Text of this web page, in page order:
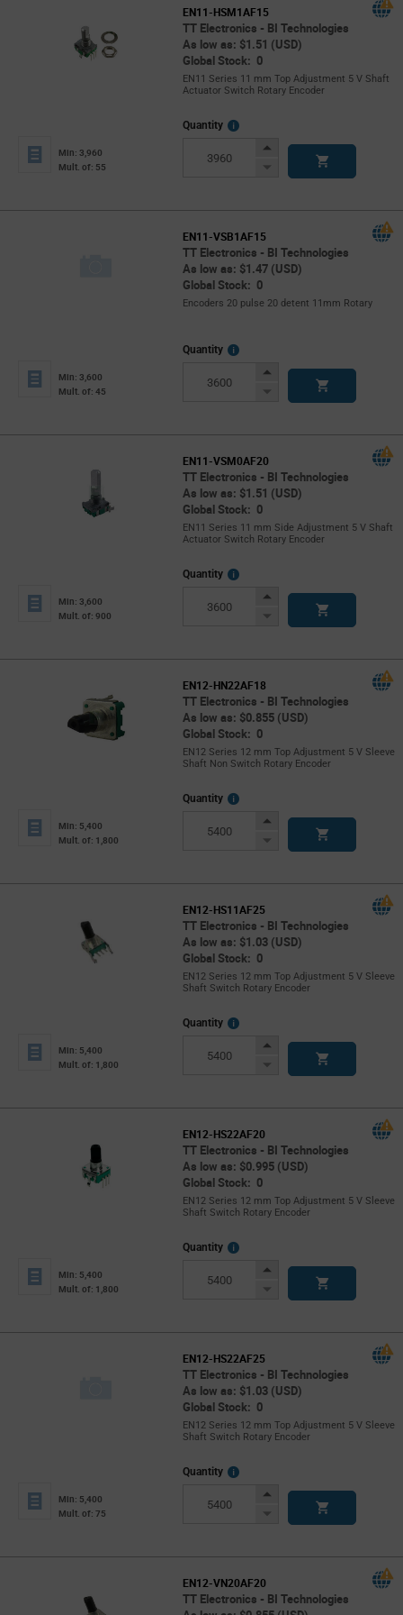
EN11-HSM1AF15
TT Electronics - BI Technologies
As low as: $1.51 (USD)
Global Stock: 0
EN11 Series 11 mm Top Adjustment 5 V Shaft
Actuator Switch Rotary Encoder
Min: 3,960
Mult. of: 55
Quantity
More
Increase
Decrease
EN11-VSB1AF15
TT Electronics - BI Technologies
As low as: $1.47 (USD)
Global Stock: 0
Encoders 20 pulse 20 detent 11mm Rotary
Min: 3,600
Mult. of: 45
Quantity
More
Increase
Decrease
EN11-VSM0AF20
TT Electronics - BI Technologies
As low as: $1.51 (USD)
Global Stock: 0
EN11 Series 11 mm Side Adjustment 5 V Shaft
Actuator Switch Rotary Encoder
Min: 3,600
Mult. of: 900
Quantity
More
Increase
Decrease
EN12-HN22AF18
TT Electronics - BI Technologies
As low as: $0.855 (USD)
Global Stock: 0
EN12 Series 12 mm Top Adjustment 5 V Sleeve
Shaft Non Switch Rotary Encoder
Min: 5,400
Mult. of: 1,800
Quantity
More
Increase
Decrease
EN12-HS11AF25
TT Electronics - BI Technologies
As low as: $1.03 (USD)
Global Stock: 0
EN12 Series 12 mm Top Adjustment 5 V Sleeve
Shaft Switch Rotary Encoder
Min: 5,400
Mult. of: 1,800
Quantity
More
Increase
Decrease
EN12-HS22AF20
TT Electronics - BI Technologies
As low as: $0.995 (USD)
Global Stock: 0
EN12 Series 12 mm Top Adjustment 5 V Sleeve
Shaft Switch Rotary Encoder
Min: 5,400
Mult. of: 1,800
Quantity
More
Increase
Decrease
EN12-HS22AF25
TT Electronics - BI Technologies
As low as: $1.03 (USD)
Global Stock: 0
EN12 Series 12 mm Top Adjustment 5 V Sleeve
Shaft Switch Rotary Encoder
Min: 5,400
Mult. of: 75
Quantity
More
Increase
Decrease
EN12-VN20AF20
TT Electronics - BI Technologies